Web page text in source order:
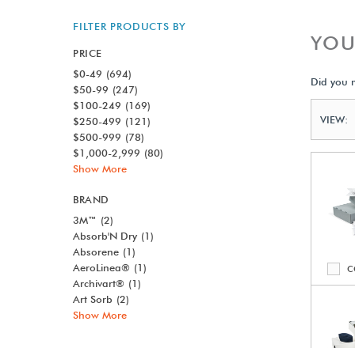
FILTER PRODUCTS BY
PRICE
$0-49 (694)
$50-99 (247)
$100-249 (169)
$250-499 (121)
$500-999 (78)
$1,000-2,999 (80)
Show More
BRAND
3M™ (2)
Absorb'N Dry (1)
Absorene (1)
AeroLinea® (1)
Archivart® (1)
Art Sorb (2)
Show More
Did you
VIEW: